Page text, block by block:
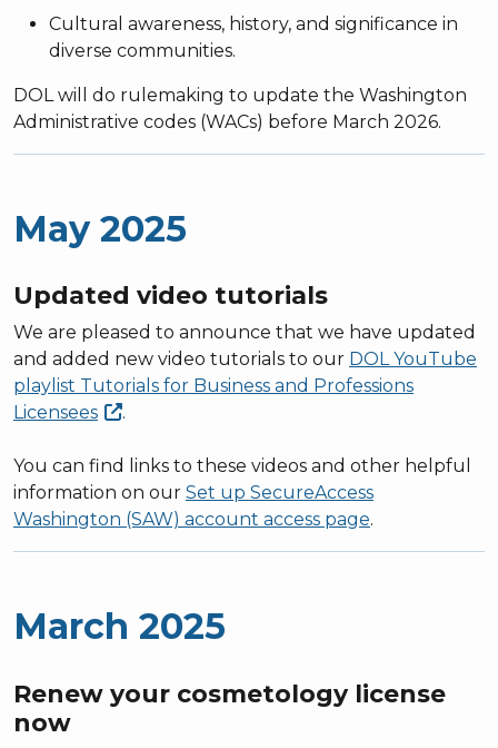
Cultural awareness, history, and significance in
diverse communities.
DOL will do rulemaking to update the Washington
Administrative codes (WACs) before March 2026.
May 2025
Updated video tutorials
We are pleased to announce that we have updated
and added new video tutorials to our DOL YouTube
playlist Tutorials for Business and Professions
Licensees
.
You can find links to these videos and other helpful
information on our Set up SecureAccess
Washington (SAW) account access page.
March 2025
Renew your cosmetology license
now